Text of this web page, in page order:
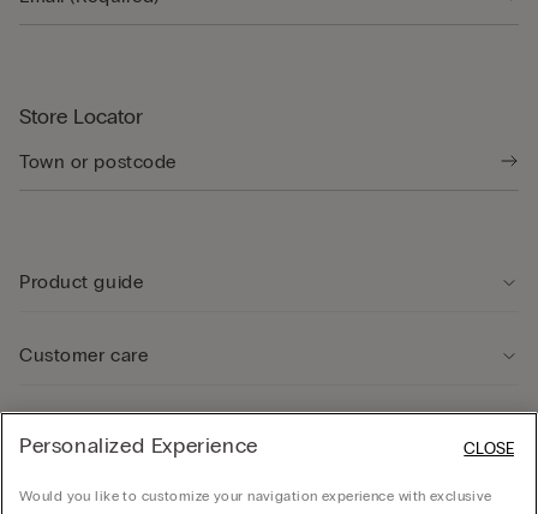
Store Locator
Product guide
Customer care
Company
Personalized Experience
Would you like to customize your navigation experience with exclusive
CLOSE